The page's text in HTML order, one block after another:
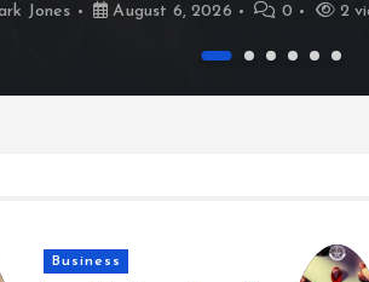
Jones August 6, 2026 0 2
Health